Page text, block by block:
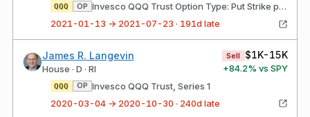
QQQ OP
Invesco QQQ Trust Option Type: Put Strike price: $262.00 Expires: 09/17/2021
2021-01-13 → 2021-07-23 · 191d late
James R. Langevin
House · D · RI
Sell $1K-15K
+84.2% vs SPY
QQQ OP Invesco QQQ Trust, Series 1
2020-03-04 → 2020-10-30 · 240d late